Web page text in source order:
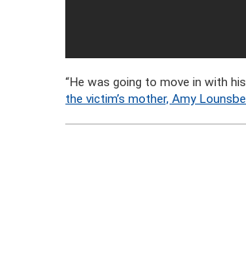
“He was going to move in with
the victim’s mother, Amy